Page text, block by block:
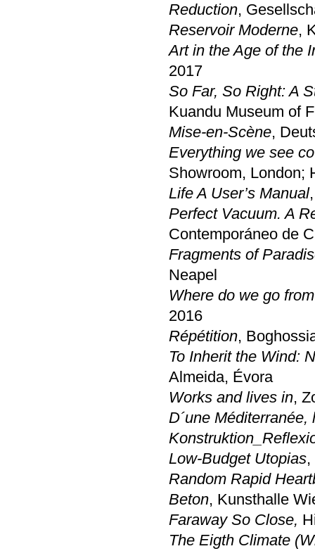
Reduction,
Reservoir Moderne,
Art in the Age of the
2017
So Far, So Right: A
Kuandu Museum of
Mise-en-Scène,
Everything we see
Showroom, London;
Life A User’s Manual
Perfect Vacuum. A
Contemporáneo de
Fragments of
Neapel
Where do we go
2016
Répétition,
To Inherit the Wind:
Almeida, Évora
Works and lives in,
D´une Méditerranée,
Low-Budget Utopias
Random Rapid
Beton, Kunsthalle
Faraway So Close,
The Eigth Climate